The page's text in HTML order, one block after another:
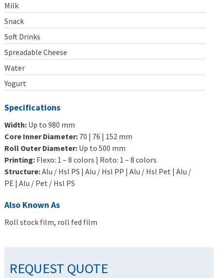
Milk
Snack
Soft Drinks
Spreadable Cheese
Water
Yogurt
Specifications
Width: Up to 980 mm
Core Inner Diameter: 70 | 76 | 152 mm
Roll Outer Diameter: Up to 500 mm
Printing: Flexo: 1 – 8 colors | Roto: 1 – 8 colors
Structure:Alu / Hsl PS | Alu / Hsl PP | Alu / Hsl Pet | Alu /
PE | Alu / Pet / Hsl PS
Also Known As
Roll stock film, roll fed film
REQUEST QUOTE